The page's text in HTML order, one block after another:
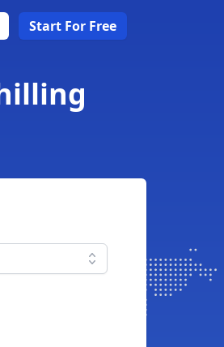
Start For Free